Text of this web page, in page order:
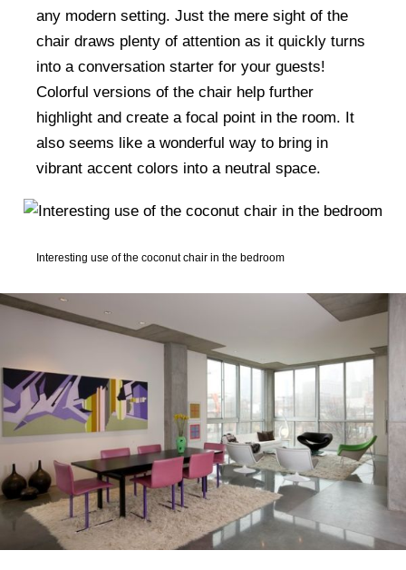
any modern setting. Just the mere sight of the
chair draws plenty of attention as it quickly turns
into a conversation starter for your guests!
Colorful versions of the chair help further
highlight and create a focal point in the room. It
also seems like a wonderful way to bring in
vibrant accent colors into a neutral space.
Interesting use of the coconut chair in the bedroom